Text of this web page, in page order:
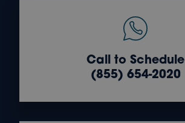
Call to Schedule
(855) 654-2020